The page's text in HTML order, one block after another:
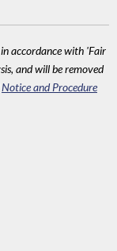
accordance with 'Fair
and will be removed
Notice and Procedure